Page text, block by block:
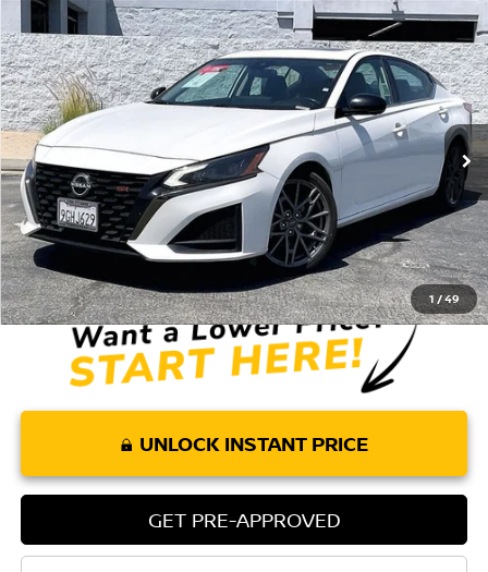
1 /49
2023NISSAN ALTIMA2.0 SR
VIN:1N4AL4CV0PN413324Stock:P8366Model: 14113
38,006 mi Ext.
$24,660
TORRE PRICE
Less
Retail Price: $24,575
Doc Fee: +$85
Internet Price $24,660
UNLOCK INSTANT PRICE
GET PRE-APPROVED
Compare Vehicle